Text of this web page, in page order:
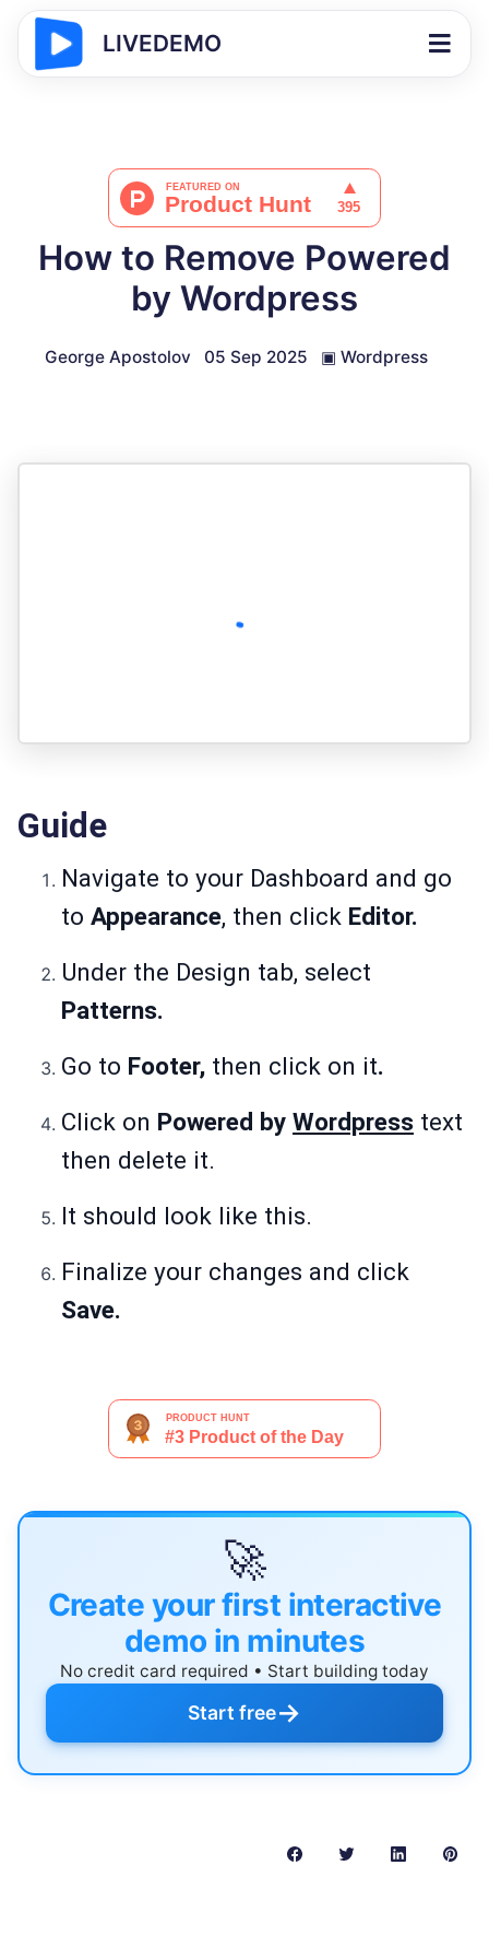
LIVEDEMO
How to Remove Powered
by Wordpress
George Apostolov 05 Sep 2025 ▣ Wordpress
Guide
Navigate to your Dashboard and go
to Appearance, then click Editor.
Under the Design tab, select
Patterns.
Go to Footer, then click on it.
Click on Powered by Wordpress text
then delete it.
It should look like this.
Finalize your changes and click
Save.
🚀
Create your first interactive
demo in minutes
No credit card required • Start building today
Start free→